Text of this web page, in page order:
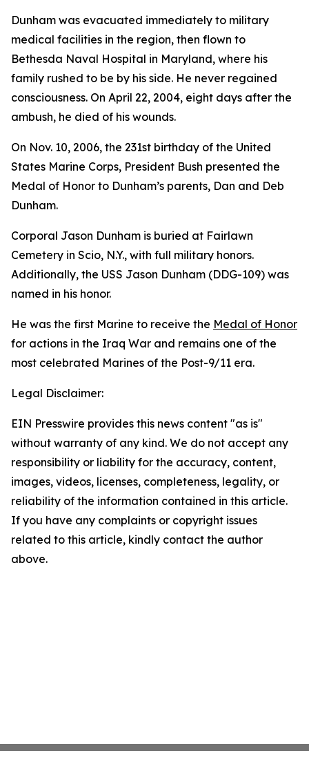
Dunham was evacuated immediately to military
medical facilities in the region, then flown to
Bethesda Naval Hospital in Maryland, where his
family rushed to be by his side. He never regained
consciousness. On April 22, 2004, eight days after the
ambush, he died of his wounds.
On Nov. 10, 2006, the 231st birthday of the United
States Marine Corps, President Bush presented the
Medal of Honor to Dunham’s parents, Dan and Deb
Dunham.
Corporal Jason Dunham is buried at Fairlawn
Cemetery in Scio, N.Y., with full military honors.
Additionally, the USS Jason Dunham (DDG-109) was
named in his honor.
He was the first Marine to receive the Medal of Honor
for actions in the Iraq War and remains one of the
most celebrated Marines of the Post-9/11 era.
Legal Disclaimer:
EIN Presswire provides this news content "as is"
without warranty of any kind. We do not accept any
responsibility or liability for the accuracy, content,
images, videos, licenses, completeness, legality, or
reliability of the information contained in this article.
If you have any complaints or copyright issues
related to this article, kindly contact the author
above.